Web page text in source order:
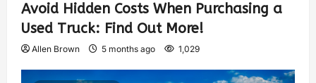
Avoid Hidden Costs When Purchasing a
Used Truck: Find Out More!
Allen Brown 5 months ago 1,029